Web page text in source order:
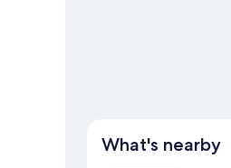
What's nearby